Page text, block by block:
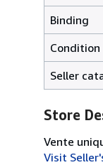
Binding
Condition
Seller
Store
Vente
Visit